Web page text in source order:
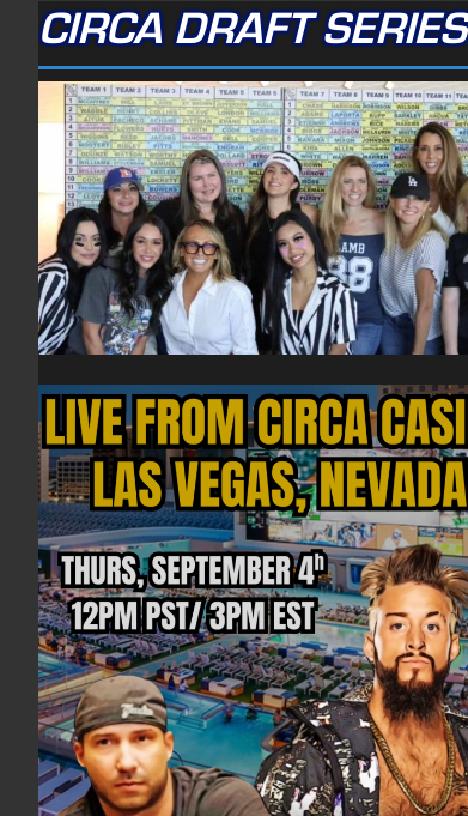
CIRCA DRAFT SERIES